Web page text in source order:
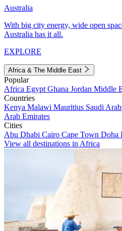
Australia
With big city energy, wide open
Australia has it all.
EXPLORE
Africa & The Middle East
Popular
Africa Egypt Ghana Jordan Middle
Countries
Kenya Malawi Mauritius Saudi
Arab Emirates
Cities
Abu Dhabi Cairo Cape Town Doha
View all destinations in Africa